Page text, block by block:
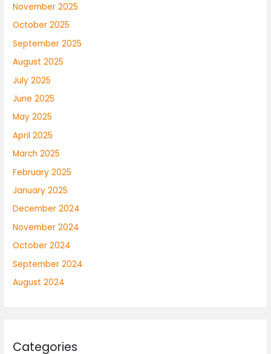
November 2025
October 2025
September 2025
August 2025
July 2025
June 2025
May 2025
April 2025
March 2025
February 2025
January 2025
December 2024
November 2024
October 2024
September 2024
August 2024
Categories